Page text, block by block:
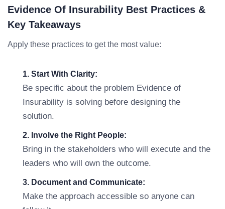
Evidence Of Insurability Best Practices &
Key Takeaways
Apply these practices to get the most value:
1. Start With Clarity:
Be specific about the problem Evidence of
Insurability is solving before designing the
solution.
2. Involve the Right People:
Bring in the stakeholders who will execute and the
leaders who will own the outcome.
3. Document and Communicate:
Make the approach accessible so anyone can